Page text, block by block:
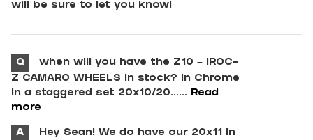
will be sure to let you know!
Q
when will you have the Z10 – IROC-
Z CAMARO WHEELS in stock? in Chrome
in a staggered set 20x10/20...... Read
more
A
Hey Sean! We do have our 20x11 in